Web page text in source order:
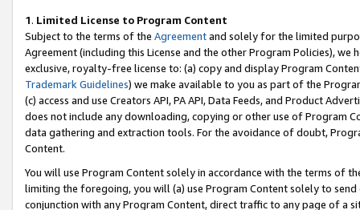
1. Limited License to Program Content
Subject to the terms of the Agreementand solely for the limited
Agreement (including this License and the other Program Policies),
exclusive, royalty-free license to: (a) copy and display Program
Trademark Guidelines) we make available to you as part of the
(c) access and use Creators API, PA API, Data Feeds, and Product
does not include any downloading, copying or other use of Program
data gathering and extraction tools. For the avoidance of doubt,
Content.
You will use Program Content solely in accordance with the terms of
limiting the foregoing, you will (a) use Program Content solely to
conjunction with any Program Content, direct traffic to any page of a